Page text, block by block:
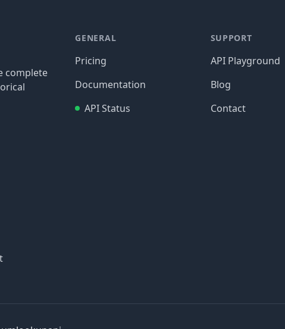
complete
GENERAL
Pricing
Documentation
API Status
SUPPORT
API Playground
Blog
Contact